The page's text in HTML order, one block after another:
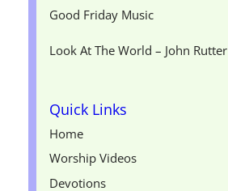
Good Friday Music
Look At The World – John Rutter
Quick Links
Home
Worship Videos
Devotions